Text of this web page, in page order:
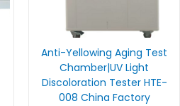
Anti-Yellowing Aging Test
Chamber|UV Light
Discoloration Tester HTE-
008 China Factory